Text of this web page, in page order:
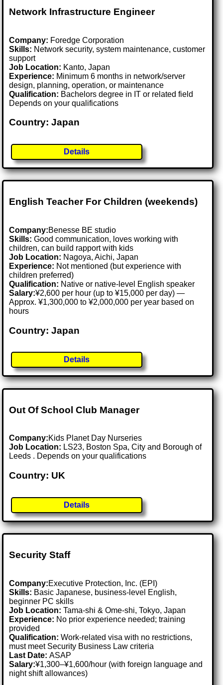
Network Infrastructure Engineer
Company: Foredge Corporation
Skills: Network security, system maintenance, customer
support
Job Location: Kanto, Japan
Experience: Minimum 6 months in network/server
design, planning, operation, or maintenance
Qualification: Bachelors degree in IT or related field
Depends on your qualifications
Country: Japan
Details
English Teacher For Children (weekends)
Company:Benesse BE studio
Skills: Good communication, loves working with
children, can build rapport with kids
Job Location: Nagoya, Aichi, Japan
Experience: Not mentioned (but experience with
children preferred)
Qualification: Native or native-level English speaker
Salary:¥2,600 per hour (up to ¥15,000 per day) —
Approx. ¥1,300,000 to ¥2,000,000 per year based on
hours
Country: Japan
Details
Out Of School Club Manager
Company:Kids Planet Day Nurseries
Job Location: LS23, Boston Spa, City and Borough of
Leeds . Depends on your qualifications
Country: UK
Details
Security Staff
Company:Executive Protection, Inc. (EPI)
Skills: Basic Japanese, business-level English,
beginner PC skills
Job Location:Tama-shi & Ome-shi, Tokyo, Japan
Experience: No prior experience needed; training
provided
Qualification: Work-related visa with no restrictions,
must meet Security Business Law criteria
Last Date:ASAP
Salary:¥1,300–¥1,600/hour (with foreign language and
night shift allowances)